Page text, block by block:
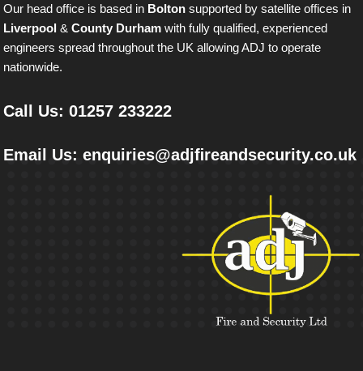
Our head office is based in Bolton supported by satellite offices in
Liverpool &County Durham with fully qualified, experienced
engineers spread throughout the UK allowing ADJ to operate
nationwide.
Call Us: 01257 233222
Email Us: enquiries@adjﬁreandsecurity.co.uk